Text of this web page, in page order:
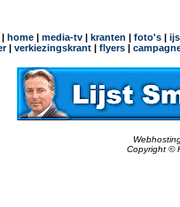
| home| media-tv| kranten | foto's|
| verkiezingskrant | flyers |
Copyright ©